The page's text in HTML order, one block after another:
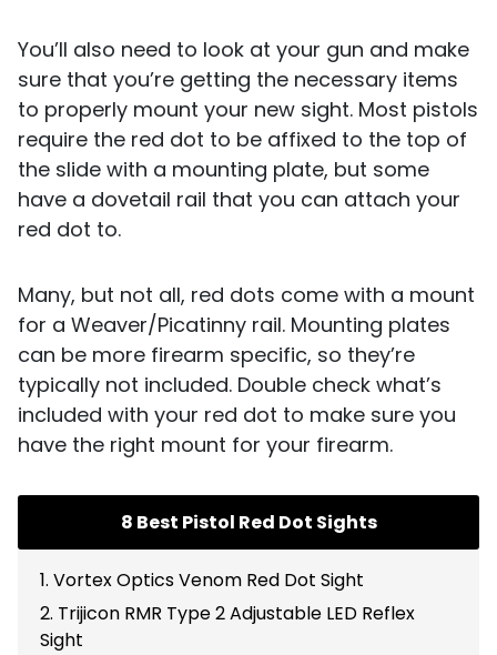
You’ll also need to look at your gun and make
sure that you’re getting the necessary items
to properly mount your new sight. Most pistols
require the red dot to be affixed to the top of
the slide with a mounting plate, but some
have a dovetail rail that you can attach your
red dot to.
Many, but not all, red dots come with a mount
for a Weaver/Picatinny rail. Mounting plates
can be more firearm specific, so they’re
typically not included. Double check what’s
included with your red dot to make sure you
have the right mount for your firearm.
8 Best Pistol Red Dot Sights
1. Vortex Optics Venom Red Dot Sight
2. Trijicon RMR Type 2 Adjustable LED Reflex
Sight